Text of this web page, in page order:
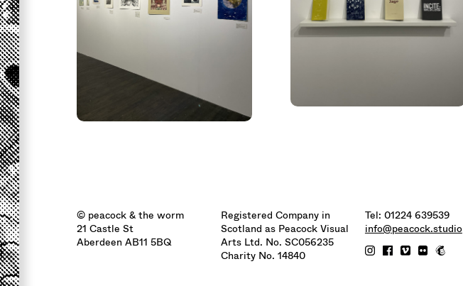
© peacock & the worm
21 Castle St
Aberdeen AB11 5BQ
Registered Company in
Scotland as Peacock Visual
Arts Ltd. No. SC056235
Charity No. 14840
Tel: 01224 639539
info@peacock.studio